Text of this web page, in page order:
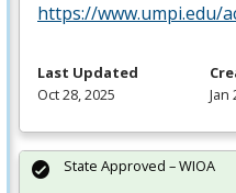
https://www.umpi.edu/
Last Updated
Oct 28, 2025
Jan
State Approved – WIOA